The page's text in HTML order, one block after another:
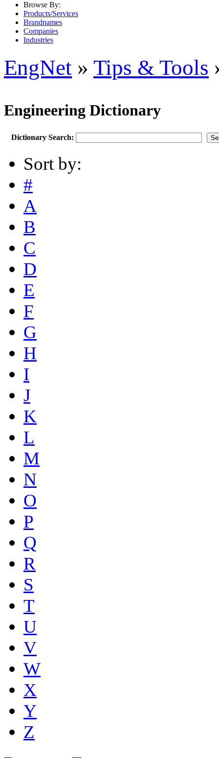
Browse By:
Products/Services
Brandnames
Companies
Industries
EngNet » Tips & Tools
Engineering Dictionary
Dictionary Search:
Sort by:
#
A
B
C
D
E
F
G
H
I
J
K
L
M
N
O
P
Q
R
S
T
U
V
W
X
Y
Z